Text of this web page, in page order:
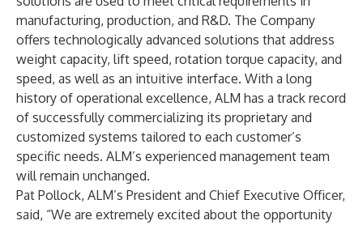
manufacturing, production, and R&D. The Company
offers technologically advanced solutions that address
weight capacity, lift speed, rotation torque capacity, and
speed, as well as an intuitive interface. With a long
history of operational excellence, ALM has a track record
of successfully commercializing its proprietary and
customized systems tailored to each customer’s
specific needs. ALM’s experienced management team
will remain unchanged.
Pat Pollock, ALM’s President and Chief Executive Officer,
said, “We are extremely excited about the opportunity